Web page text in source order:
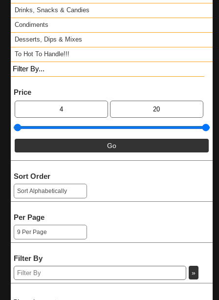
Drinks, Snacks & Candies
Condiments
Desserts, Dips & Mixes
To Hot To Handle!!!
Filter By...
Price
Sort Order
Per Page
Filter By